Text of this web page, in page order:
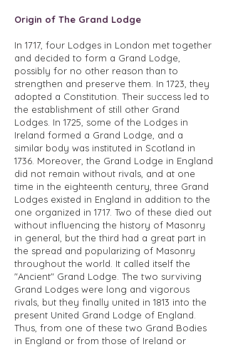
Origin of The Grand Lodge
In 1717, four Lodges in London met together
and decided to form a Grand Lodge,
possibly for no other reason than to
strengthen and preserve them. In 1723, they
adopted a Constitution. Their success led to
the establishment of still other Grand
Lodges. In 1725, some of the Lodges in
Ireland formed a Grand Lodge, and a
similar body was instituted in Scotland in
1736. Moreover, the Grand Lodge in England
did not remain without rivals, and at one
time in the eighteenth century, three Grand
Lodges existed in England in addition to the
one organized in 1717. Two of these died out
without influencing the history of Masonry
in general, but the third had a great part in
the spread and popularizing of Masonry
throughout the world. It called itself the
"Ancient" Grand Lodge. The two surviving
Grand Lodges were long and vigorous
rivals, but they finally united in 1813 into the
present United Grand Lodge of England.
Thus, from one of these two Grand Bodies
in England or from those of Ireland or